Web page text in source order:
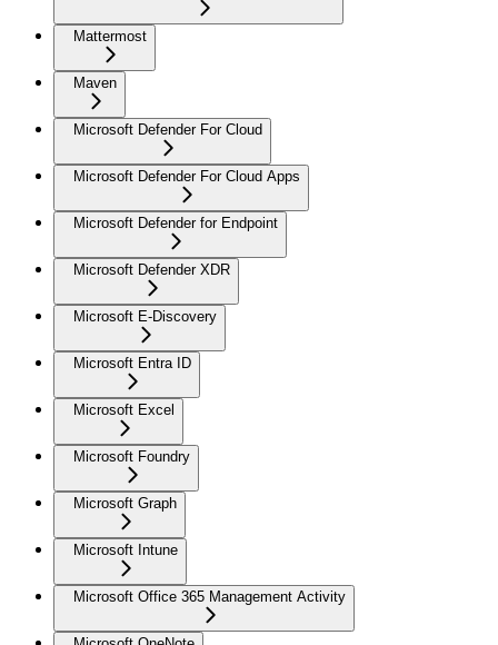
Mattermost
Maven
Microsoft Defender For Cloud
Microsoft Defender For Cloud Apps
Microsoft Defender for Endpoint
Microsoft Defender XDR
Microsoft E-Discovery
Microsoft Entra ID
Microsoft Excel
Microsoft Foundry
Microsoft Graph
Microsoft Intune
Microsoft Office 365 Management Activity